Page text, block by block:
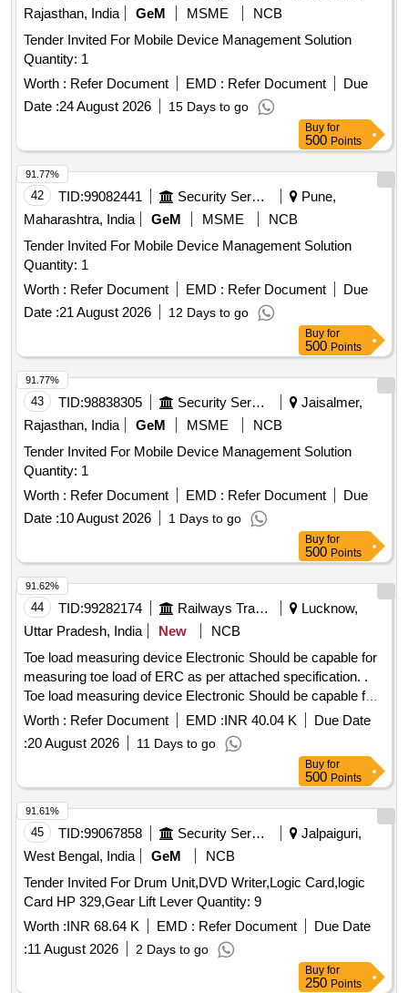
Rajasthan, India
GeM MSME
NCB
Tender Invited For Mobile Device Management Solution
Quantity: 1
Worth : Refer Document EMD : Refer Document
Due
Date :24 August 2026 15 Days to go
Buy for
500 Points
42 TID:99082441 Security Services
Pune,
Maharashtra, India
GeM MSME
NCB
Tender Invited For Mobile Device Management Solution
Quantity: 1
Worth : Refer Document EMD : Refer Document
Due
Date :21 August 2026 12 Days to go
91.77%
Buy for
500 Points
43 TID:98838305 Security Services
Jaisalmer,
Rajasthan, India
GeM MSME
NCB
Tender Invited For Mobile Device Management Solution
Quantity: 1
Worth : Refer Document EMD : Refer Document
Due
Date :10 August 2026 1 Days to go
91.77%
Buy for
500 Points
44 TID:99282174 Railways Transport Services
Lucknow,
Uttar Pradesh, India
New
NCB
Toe load measuring device Electronic Should be capable for
measuring toe load of ERC as per attached specification. .
Toe load measuring device Electronic Should be capable for
measuring toe load of ERC Mark 5 and ERC M ark 3 both.
Make Laxmi, PIE, Vandana or Similar as per attached
specification. [ Warranty Period: 12 Months after the date of
Worth : Refer Document EMD :INR 40.04 K
Due Date
:20 August 2026 11 Days to go
91.62%
Buy for
500 Points
45 TID:99067858 Security Services
Jalpaiguri,
West Bengal, India
GeM
NCB
Tender Invited For Drum Unit,DVD Writer,Logic Card,logic
Card HP 329,Gear Lift Lever Quantity: 9
Worth :INR 68.64 K EMD : Refer Document
Due Date
:11 August 2026 2 Days to go
91.61%
Buy for
250 Points